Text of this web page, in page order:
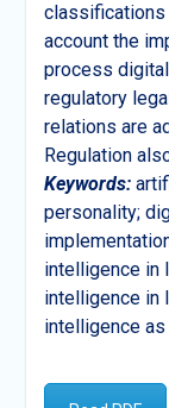
classifications
account the
process
regulatory
relations are
Regulation
Keywords:
personality;
intelligence in
intelligence in
intelligence